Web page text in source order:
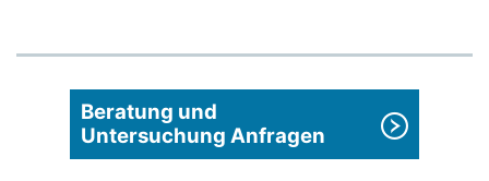
Beratung und
Untersuchung Anfragen